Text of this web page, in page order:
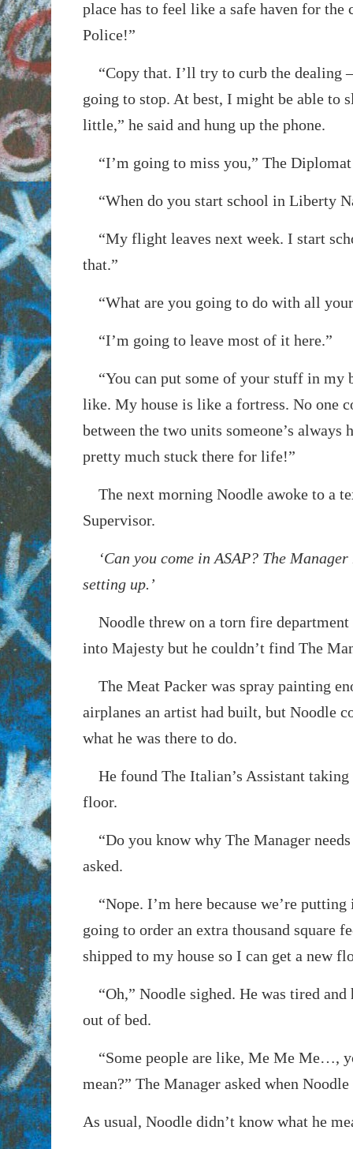
place has to feel like a safe haven for
Police!”
“Copy that. I’ll try to curb the dealing
going to stop. At best, I might be able to
little,” he said and hung up the phone.
“I’m going to miss you,” The
“When do you start school in Liberty
“My flight leaves next week. I start
that.”
“What are you going to do with all
“I’m going to leave most of it here.”
“You can put some of your stuff in my
like. My house is like a fortress. No one
between the two units someone’s always
pretty much stuck there for life!”
The next morning Noodle awoke to a
Supervisor.
‘Can you come in ASAP? The
setting up.’
Noodle threw on a torn fire department
into Majesty but he couldn’t find The
The Meat Packer was spray painting
airplanes an artist had built, but Noodle
what he was there to do.
He found The Italian’s Assistant
floor.
“Do you know why The Manager
asked.
“Nope. I’m here because we’re
going to order an extra thousand square
shipped to my house so I can get a new
“Oh,” Noodle sighed. He was tired and
out of bed.
“Some people are like, Me Me Me…,
mean?” The Manager asked when
As usual, Noodle didn’t know what he